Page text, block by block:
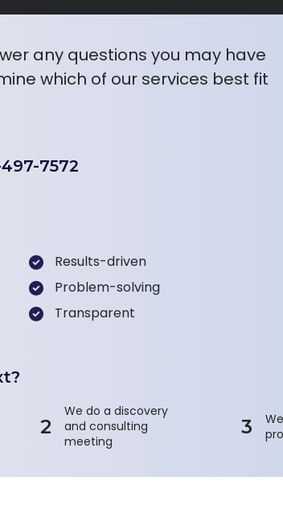
any questions you may have
which of our services best fit
7572
Results-driven
Problem-solving
Transparent
2
We do a discovery
and consulting
meeting
3